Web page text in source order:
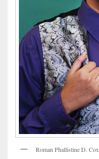
Roman Phallistine D. Cox